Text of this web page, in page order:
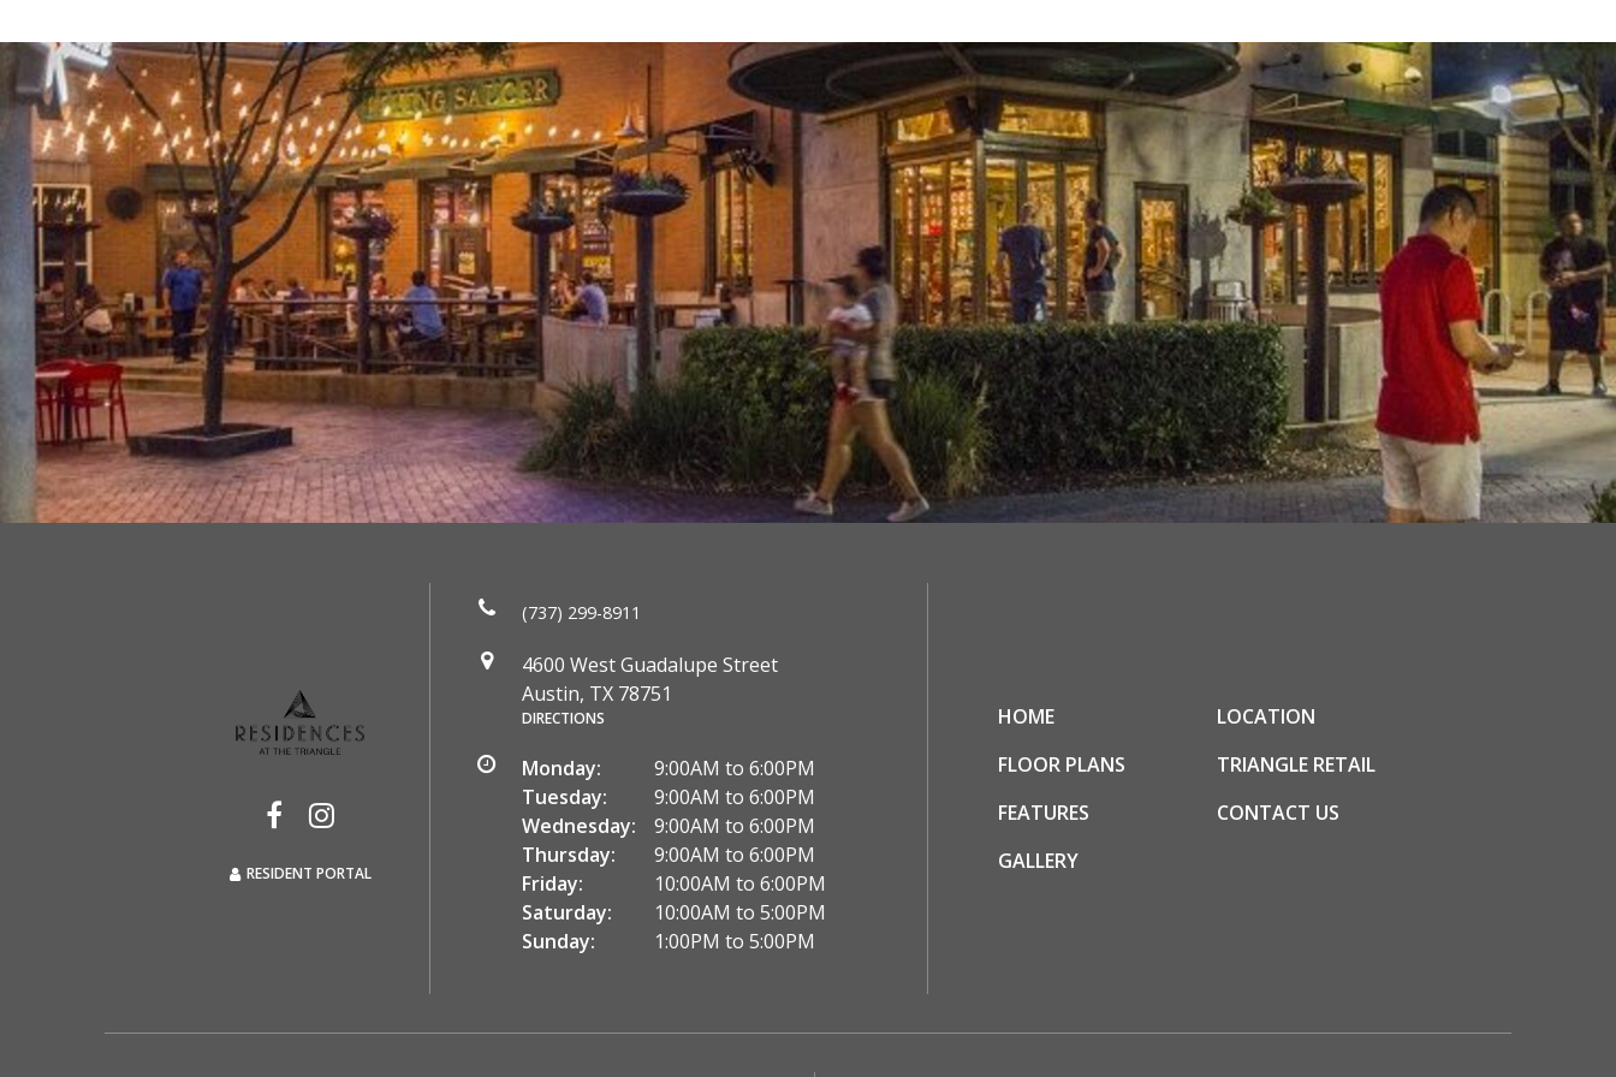
RESIDENT PORTAL
(737) 299-8911
4600 West Guadalupe Street
Austin, TX 78751
DIRECTIONS
Monday:
9:00AM to 6:00PM
Tuesday:
9:00AM to 6:00PM
Wednesday:
9:00AM to 6:00PM
Thursday:
9:00AM to 6:00PM
Friday:
10:00AM to 6:00PM
Saturday:
10:00AM to 5:00PM
Sunday:
1:00PM to 5:00PM
HOME
FLOOR PLANS
FEATURES
GALLERY
LOCATION
TRIANGLE RETAIL
CONTACT US